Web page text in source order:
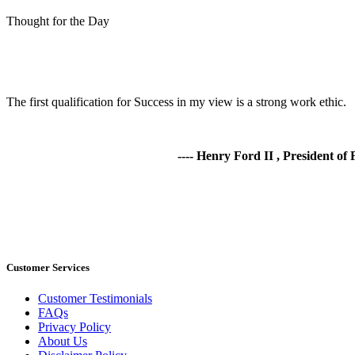
Thought for the Day
The first qualification for Success in my view is a strong work ethic.
---- Henry Ford II , President of
Customer Services
Customer Testimonials
FAQs
Privacy Policy
About Us